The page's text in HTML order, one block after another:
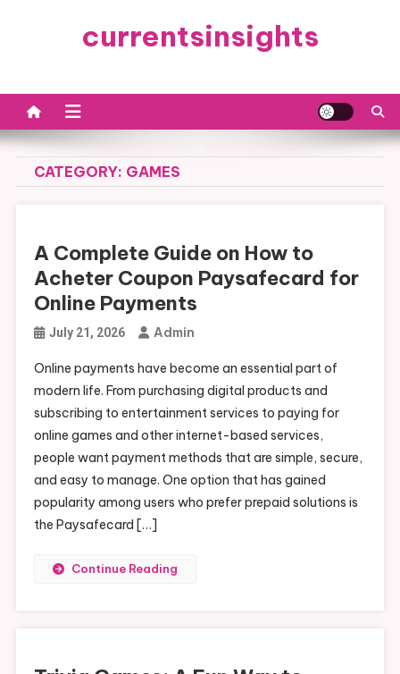
currentsinsights
CATEGORY: GAMES
A Complete Guide on How to
Acheter Coupon Paysafecard for
Online Payments
July 21, 2026 Admin
Online payments have become an essential part of
modern life. From purchasing digital products and
subscribing to entertainment services to paying for
online games and other internet-based services,
people want payment methods that are simple, secure,
and easy to manage. One option that has gained
popularity among users who prefer prepaid solutions is
the Paysafecard […]
Continue Reading